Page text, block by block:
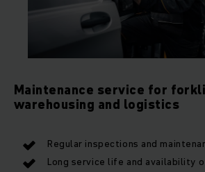
Maintenance service for
warehousing and logistics
Regular inspections and
Long service life and availability